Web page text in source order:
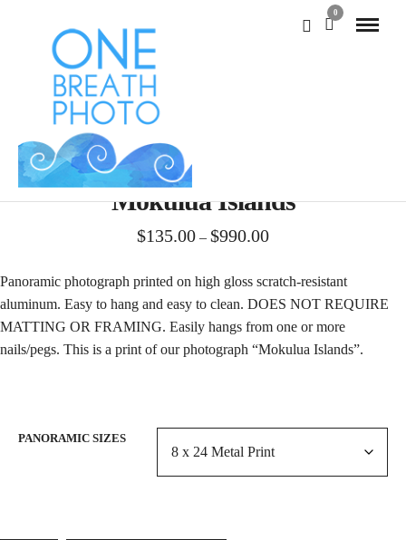
0
Mokulua Islands
$135.00 – $990.00Price
$135.00
through
$990.00
Panoramic photograph printed on high gloss scratch-resistant
aluminum. Easy to hang and easy to clean. DOES NOT REQUIRE
MATTING OR FRAMING. Easily hangs from one or more
nails/pegs. This is a print of our photograph “Mokulua Islands”.
PANORAMIC SIZES